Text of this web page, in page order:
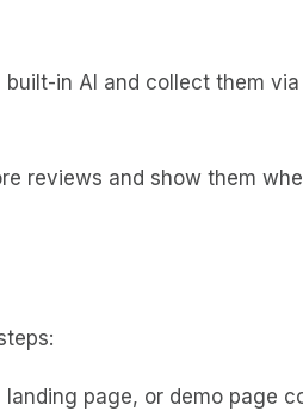
in AI and collect them
reviews and show them
page, or demo page